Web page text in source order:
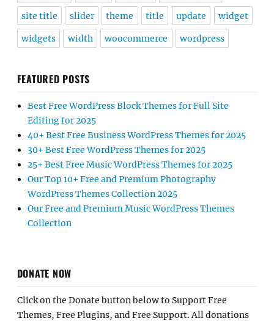
site title slider theme title update widget
widgets width woocommerce wordpress
FEATURED POSTS
Best Free WordPress Block Themes for Full Site
Editing for 2025
40+ Best Free Business WordPress Themes for 2025
30+ Best Free WordPress Themes for 2025
25+ Best Free Music WordPress Themes for 2025
Our Top 10+ Free and Premium Photography
WordPress Themes Collection 2025
Our Free and Premium Music WordPress Themes
Collection
DONATE NOW
Click on the Donate button below to Support Free
Themes, Free Plugins, and Free Support. All donations